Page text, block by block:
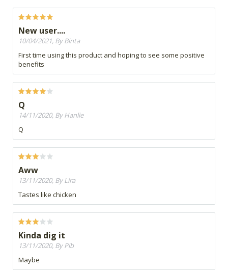
New user....
10/04/2021, By Binta
First time using this product and hoping to see some positive
benefits
Q
14/11/2020, By Hanlie
Q
Aww
13/11/2020, By Lira
Tastes like chicken
Kinda dig it
13/11/2020, By Pib
Maybe